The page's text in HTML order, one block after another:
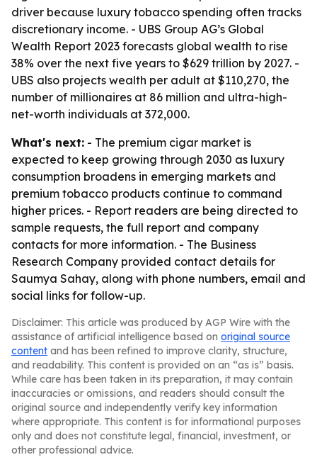
driver because luxury tobacco spending often tracks
discretionary income. - UBS Group AG’s Global
Wealth Report 2023 forecasts global wealth to rise
38% over the next five years to $629 trillion by 2027. -
UBS also projects wealth per adult at $110,270, the
number of millionaires at 86 million and ultra-high-
net-worth individuals at 372,000.
What's next: - The premium cigar market is
expected to keep growing through 2030 as luxury
consumption broadens in emerging markets and
premium tobacco products continue to command
higher prices. - Report readers are being directed to
sample requests, the full report and company
contacts for more information. - The Business
Research Company provided contact details for
Saumya Sahay, along with phone numbers, email and
social links for follow-up.
Disclaimer: This article was produced by AGP Wire with the
assistance of artificial intelligence based on original source
content and has been refined to improve clarity, structure,
and readability. This content is provided on an “as is” basis.
While care has been taken in its preparation, it may contain
inaccuracies or omissions, and readers should consult the
original source and independently verify key information
where appropriate. This content is for informational purposes
only and does not constitute legal, financial, investment, or
other professional advice.